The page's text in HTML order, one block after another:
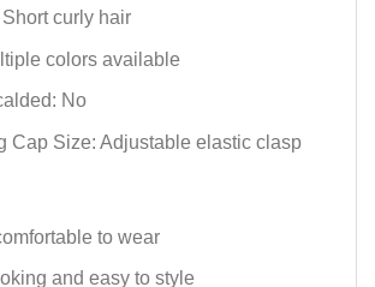
curly hair
colors available
No
Cap Size: Adjustable elastic clasp
to wear
and easy to style